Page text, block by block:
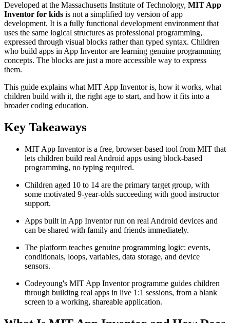
Developed at the Massachusetts Institute of Technology, MIT App
Inventor for kids is not a simplified toy version of app
development. It is a fully functional development environment that
uses the same logical structures as professional programming,
expressed through visual blocks rather than typed syntax. Children
who build apps in App Inventor are learning genuine programming
concepts. The blocks are just a more accessible way to express
them.
This guide explains what MIT App Inventor is, how it works, what
children build with it, the right age to start, and how it fits into a
broader coding education.
Key Takeaways
MIT App Inventor is a free, browser-based tool from MIT that
lets children build real Android apps using block-based
programming, no typing required.
Children aged 10 to 14 are the primary target group, with
some motivated 9-year-olds succeeding with good instructor
support.
Apps built in App Inventor run on real Android devices and
can be shared with family and friends immediately.
The platform teaches genuine programming logic: events,
conditionals, loops, variables, data storage, and device
sensors.
Codeyoung's MIT App Inventor programme guides children
through building real apps in live 1:1 sessions, from a blank
screen to a working, shareable application.